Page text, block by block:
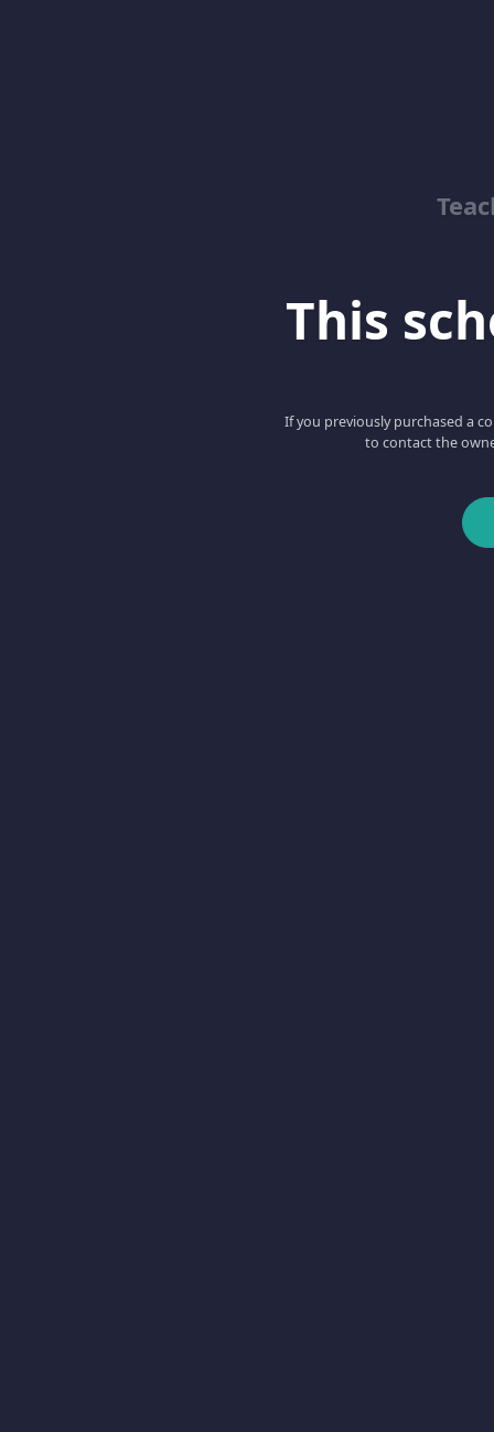
This
If you previously purchased a
to contact the